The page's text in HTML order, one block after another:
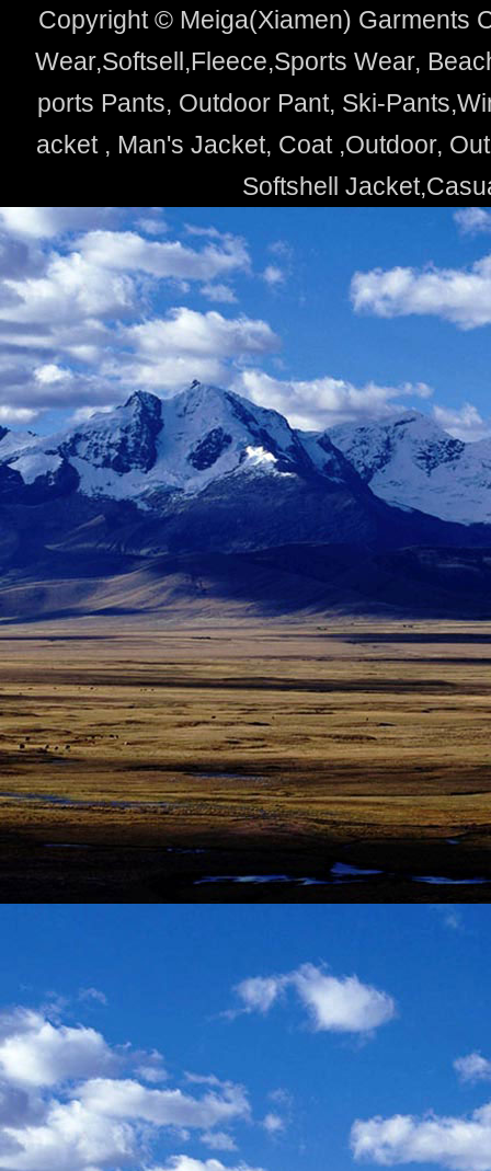
Copyright © Meiga(Xiamen) Garments
Wear,Softsell,Fleece,Sports Wear,
ports Pants, Outdoor Pant, Ski-
acket , Man's Jacket, Coat ,Outdoor,
Softshell